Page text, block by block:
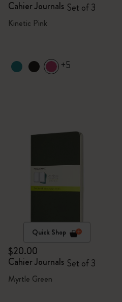
Cahier Journals Set of 3
Kinetic Pink
+5
Quick Shop
$20.00
Cahier Journals Set of 3
Myrtle Green